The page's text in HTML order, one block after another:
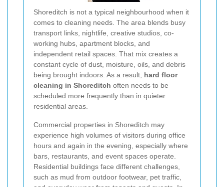
Shoreditch is not a typical neighbourhood when it
comes to cleaning needs. The area blends busy
transport links, nightlife, creative studios, co-
working hubs, apartment blocks, and
independent retail spaces. That mix creates a
constant cycle of dust, moisture, oils, and debris
being brought indoors. As a result, hard floor
cleaning in Shoreditch often needs to be
scheduled more frequently than in quieter
residential areas.
Commercial properties in Shoreditch may
experience high volumes of visitors during office
hours and again in the evening, especially where
bars, restaurants, and event spaces operate.
Residential buildings face different challenges,
such as mud from outdoor footwear, pet traffic,